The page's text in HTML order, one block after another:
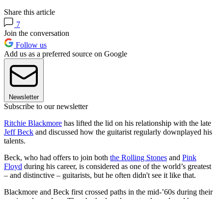
Share this article
7
Join the conversation
Follow us
Add us as a preferred source on Google
Newsletter
Subscribe to our newsletter
Ritchie Blackmore has lifted the lid on his relationship with the late
Jeff Beck and discussed how the guitarist regularly downplayed his
talents.
Beck, who had offers to join both the Rolling Stones and Pink
Floyd during his career, is considered as one of the world’s greatest
– and distinctive – guitarists, but he often didn't see it like that.
Blackmore and Beck first crossed paths in the mid-’60s during their